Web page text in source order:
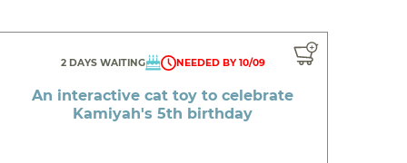
2 DAYS WAITING NEEDED BY 10/09
An interactive cat toy to celebrate
Kamiyah's 5th birthday